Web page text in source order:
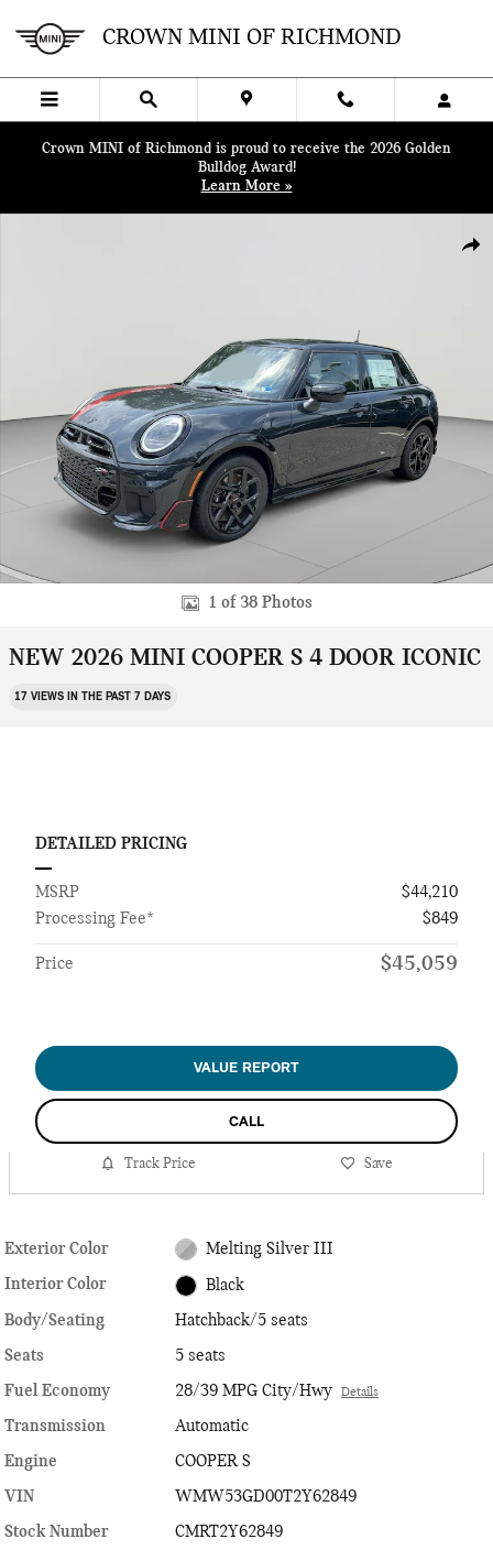
CROWN MINI OF RICHMOND
Crown MINI of Richmond is proud to receive the 2026 Golden
Bulldog Award!
Learn More »
1 of 38 Photos
NEW 2026 MINI COOPER S 4 DOOR ICONIC
17 VIEWS IN THE PAST 7 DAYS
DETAILED PRICING
MSRP
$44,210
Processing Fee*
$849
Price $45,059
VALUE REPORT
CALL
Track Price Save
Exterior Color Melting Silver III
Interior Color Black
Body/Seating
Hatchback/5 seats
Seats
5 seats
Fuel Economy
28/39 MPG City/Hwy Details
Transmission
Automatic
Engine
COOPER S
VIN
WMW53GD00T2Y62849
Stock Number
CMRT2Y62849